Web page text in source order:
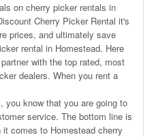
on cherry picker rentals in
Cherry Picker Rental it's
prices, and ultimately save
rental in Homestead. Here
with the top rated, most
dealers. When you rent a
you know that you are going to
service. The bottom line is
comes to Homestead cherry